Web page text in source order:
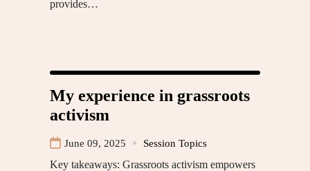
provides…
My experience in grassroots
activism
June 09, 2025 Session Topics
Key takeaways: Grassroots activism empowers